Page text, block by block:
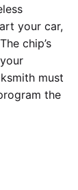
your car,
chip’s
must
the